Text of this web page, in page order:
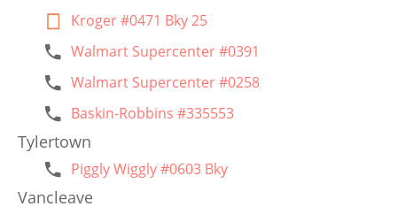
Kroger #0471 Bky 25
Walmart Supercenter #0391
Walmart Supercenter #0258
Baskin-Robbins #335553
Tylertown
Piggly Wiggly #0603 Bky
Vancleave